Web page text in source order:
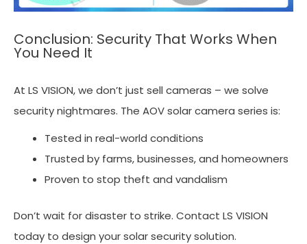
Conclusion: Security That Works When
You Need It
At LS VISION, we don’t just sell cameras – we solve
security nightmares. The AOV solar camera series is:
Tested in real-world conditions
Trusted by farms, businesses, and homeowners
Proven to stop theft and vandalism
Don’t wait for disaster to strike. Contact LS VISION
today to design your solar security solution.